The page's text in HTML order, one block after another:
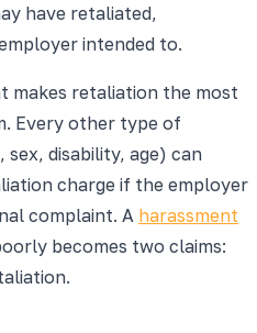
have retaliated,
intended to.
makes retaliation the most
Every other type of
disability, age) can
charge if the employer
complaint. A harassment
becomes two claims: